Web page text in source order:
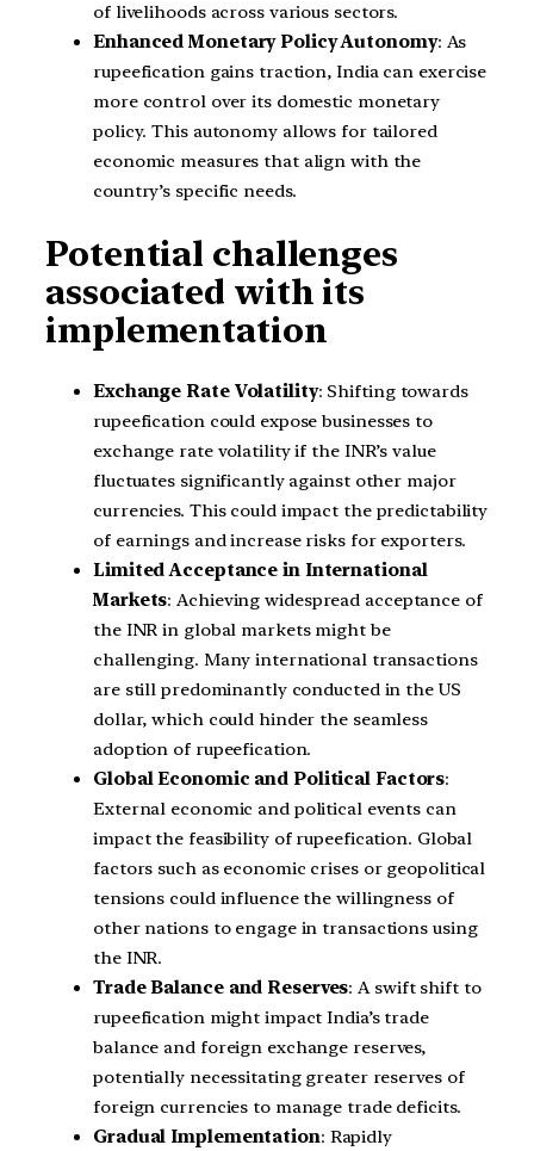
of livelihoods across various sectors.
Enhanced Monetary Policy Autonomy: As
rupeefication gains traction, India can exercise
more control over its domestic monetary
policy. This autonomy allows for tailored
economic measures that align with the
country’s specific needs.
Potential challenges
associated with its
implementation
Exchange Rate Volatility: Shifting towards
rupeefication could expose businesses to
exchange rate volatility if the INR’s value
fluctuates significantly against other major
currencies. This could impact the predictability
of earnings and increase risks for exporters.
Limited Acceptance in International
Markets: Achieving widespread acceptance of
the INR in global markets might be
challenging. Many international transactions
are still predominantly conducted in the US
dollar, which could hinder the seamless
adoption of rupeefication.
Global Economic and Political Factors:
External economic and political events can
impact the feasibility of rupeefication. Global
factors such as economic crises or geopolitical
tensions could influence the willingness of
other nations to engage in transactions using
the INR.
Trade Balance and Reserves: A swift shift to
rupeefication might impact India’s trade
balance and foreign exchange reserves,
potentially necessitating greater reserves of
foreign currencies to manage trade deficits.
Gradual Implementation: Rapidly